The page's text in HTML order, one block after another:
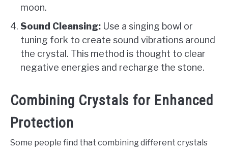
moon.
Sound Cleansing: Use a singing bowl or
tuning fork to create sound vibrations around
the crystal. This method is thought to clear
negative energies and recharge the stone.
Combining Crystals for Enhanced
Protection
Some people find that combining different crystals